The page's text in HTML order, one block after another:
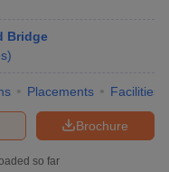
Bridge
)
Placements Facilities
Brochure
so far